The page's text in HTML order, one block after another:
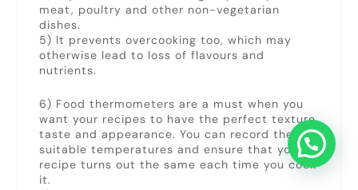
meat, poultry and other non-vegetarian
dishes.
5) It prevents overcooking too, which may
otherwise lead to loss of flavours and
nutrients.
6) Food thermometers are a must when you
want your recipes to have the perfect texture,
taste and appearance. You can record the
suitable temperatures and ensure that your
recipe turns out the same each time you cook
it.